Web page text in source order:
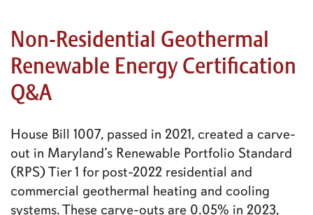
Non-Residential Geothermal
Renewable Energy Certification
Q&A
House Bill 1007, passed in 2021, created a carve-
out in Maryland’s Renewable Portfolio Standard
(RPS) Tier 1 for post-2022 residential and
commercial geothermal heating and cooling
systems. These carve-outs are 0.05% in 2023,